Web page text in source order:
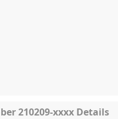
210209-xxxx Details